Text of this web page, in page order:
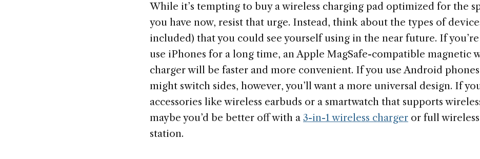
While it’s tempting to buy a wireless charging pad optimized for the
you have now, resist that urge. Instead, think about the types of
included) that you could see yourself using in the near future. If you’re
use iPhones for a long time, an Apple MagSafe-compatible magnetic
charger will be faster and more convenient. If you use Android
might switch sides, however, you’ll want a more universal design. If
accessories like wireless earbuds or a smartwatch that supports
maybe you’d be better off with a 3-in-1 wireless charger or full
station.